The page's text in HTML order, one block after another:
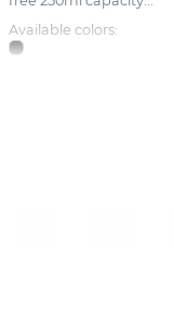
Available colors: